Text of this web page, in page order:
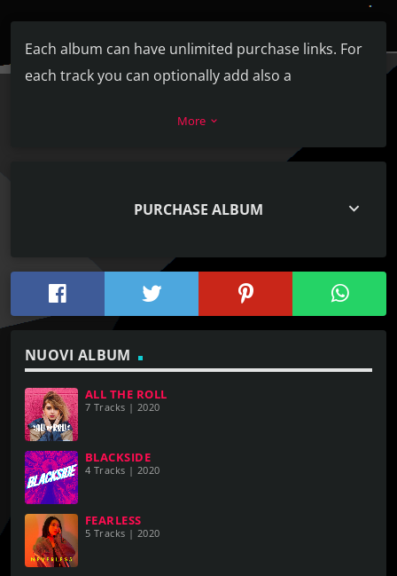
Each album can have unlimited purchase links. For
each track you can optionally add also a
Each track can have unlimited artists, and they are
automatically linked to the related artist page in
More keyboard_arrow_down
PURCHASE ALBUM keyboard_arrow_down
NUOVI ALBUM
ALL THE ROLL
7 Tracks | 2020
BLACKSIDE
4 Tracks | 2020
FEARLESS
5 Tracks | 2020